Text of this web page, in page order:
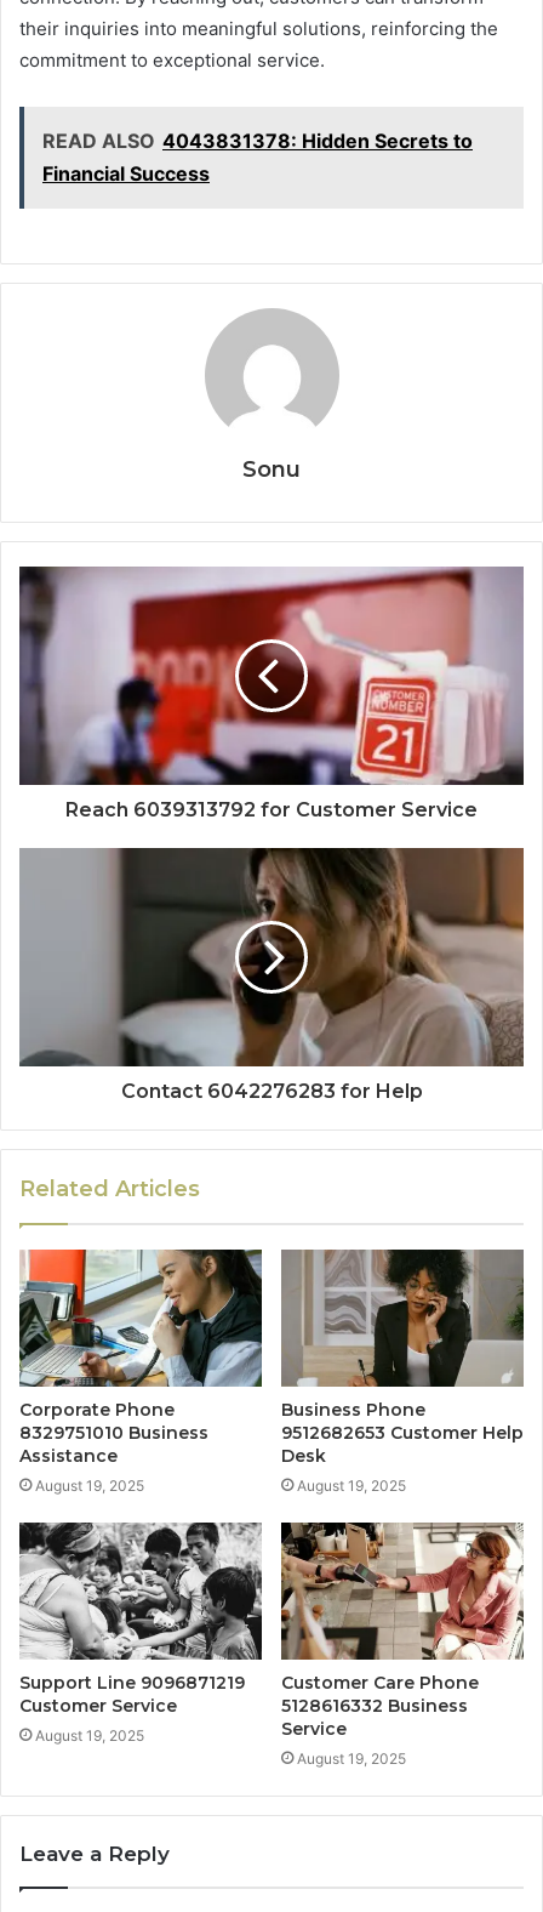
their inquiries into meaningful solutions, reinforcing the
commitment to exceptional service.
READ ALSO 4043831378: Hidden Secrets to
Financial Success
Sonu
Reach 6039313792 for Customer Service
Contact 6042276283 for Help
Related Articles
Corporate Phone
8329751010 Business
Assistance
August 19, 2025
Business Phone
9512682653 Customer Help
Desk
August 19, 2025
Support Line 9096871219
Customer Service
August 19, 2025
Customer Care Phone
5128616332 Business
Service
August 19, 2025
Leave a Reply